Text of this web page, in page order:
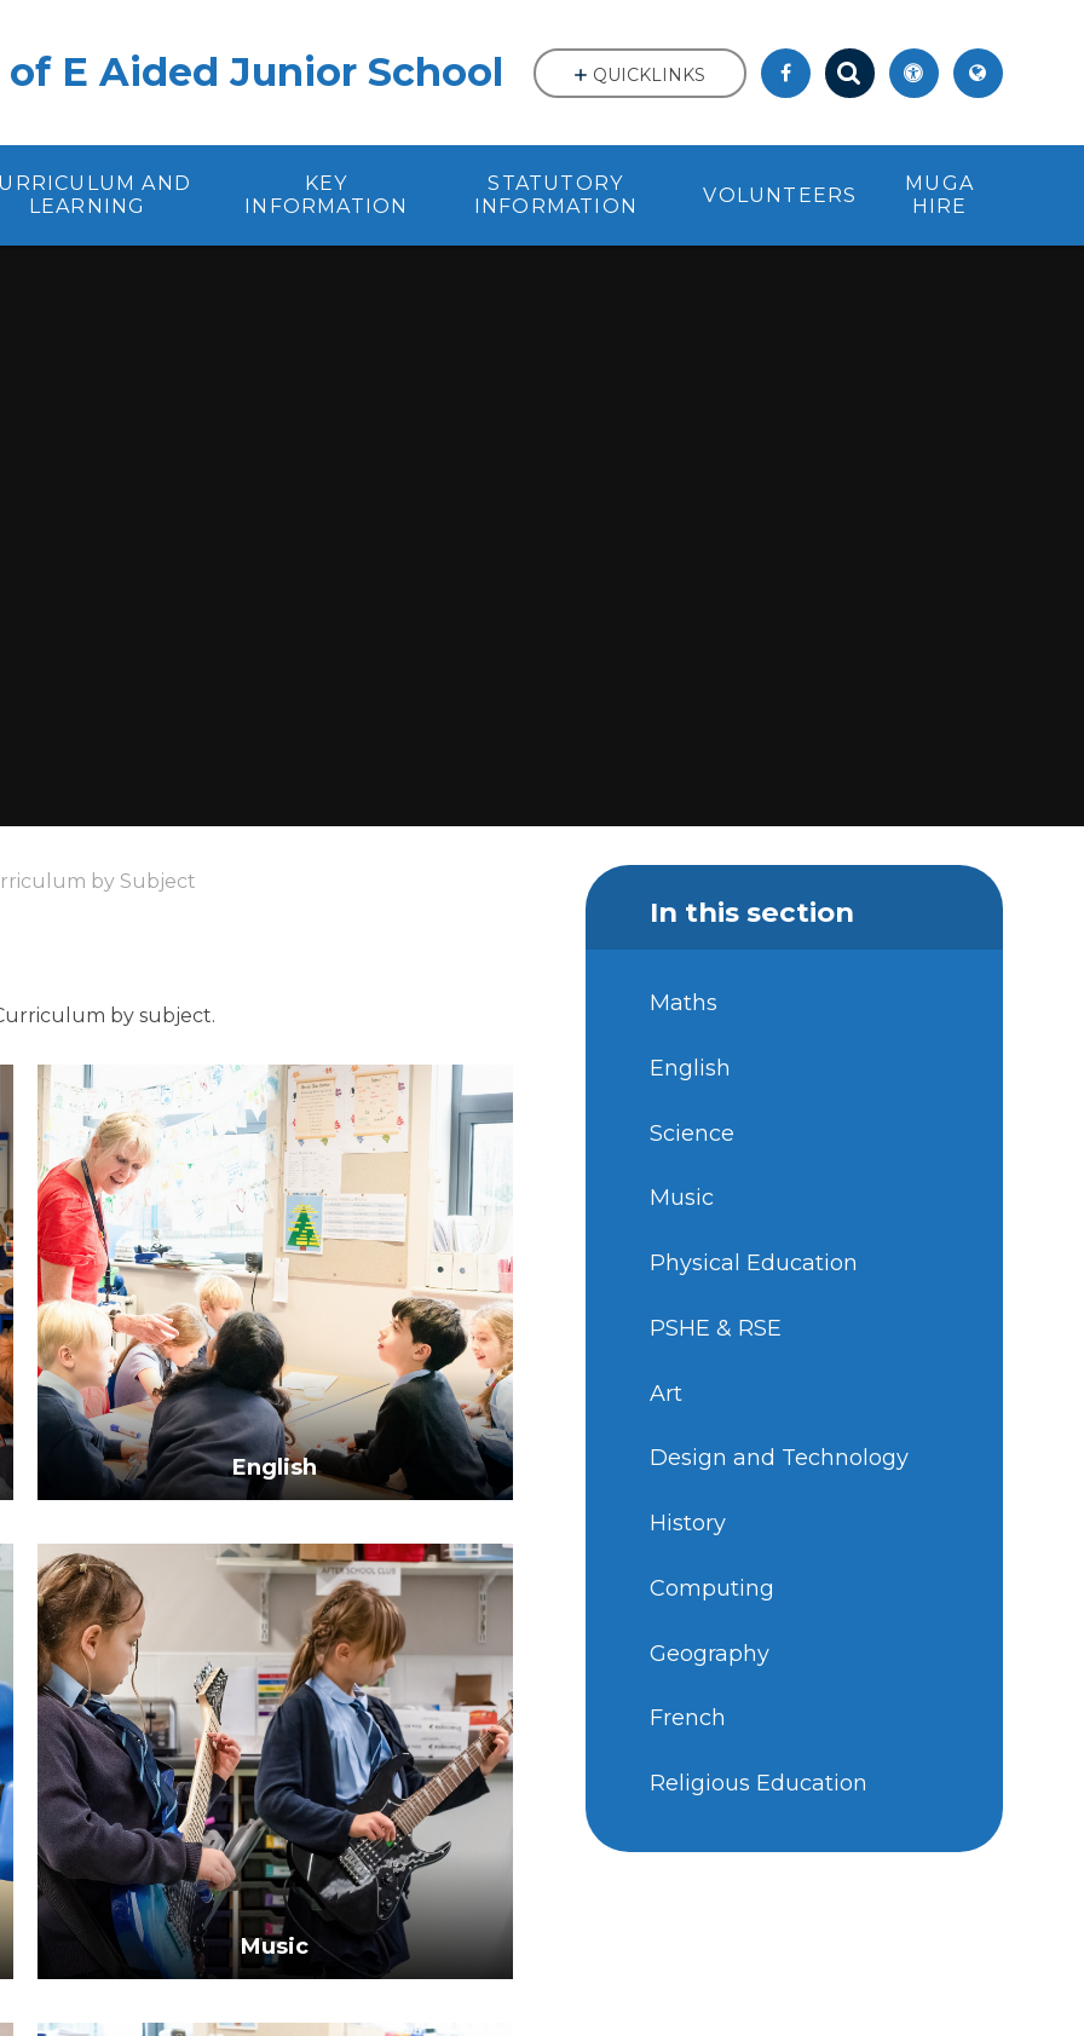
E Aided Junior School
AND
LEARNING
KEY
INFORMATION
STATUTORY
INFORMATION
VOLUNTEERS
MUGA
HIRE
QUICKLINKS
by Subject
by subject.
English
Music
In this section
Maths
English
Science
Music
Physical Education
PSHE & RSE
Art
Design and Technology
History
Computing
Geography
French
Religious Education